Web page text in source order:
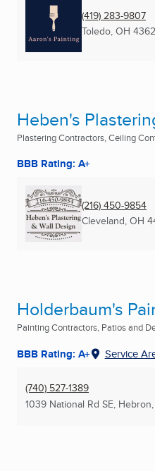
(419) 283-9807
Toledo, OH
Heben's
Plastering Contractors, Ceiling
BBB Rating: A+
(216) 450-9854
Cleveland, OH
Holderbaum's
Painting Contractors, Patios and
BBB Rating: A+ Service
(740) 527-1389
1039 National Rd SE,